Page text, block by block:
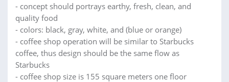
- concept should portrays earthy, fresh, clean, and
quality food
- colors: black, gray, white, and (blue or orange)
- coffee shop operation will be similar to Starbucks
coffee, thus design should be the same flow as
Starbucks
- coffee shop size is 155 square meters one floor